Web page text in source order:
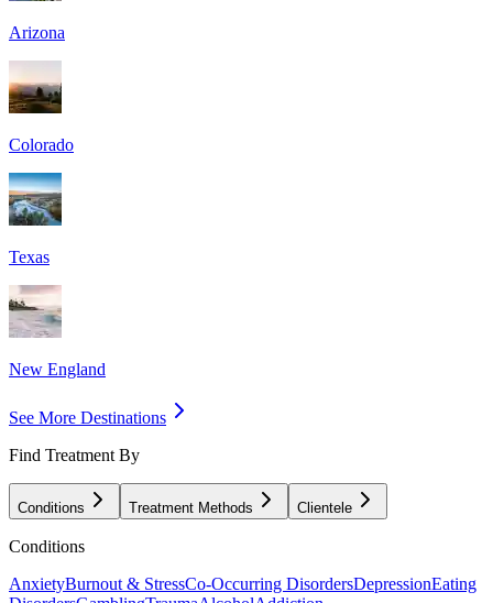
Arizona
Colorado
Texas
New England
See More Destinations
Find Treatment By
Conditions Treatment Methods Clientele
Conditions
AnxietyBurnout & StressCo-Occurring DisordersDepressionEating